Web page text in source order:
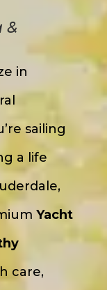
&
in
sailing
a life
Yacht
care,